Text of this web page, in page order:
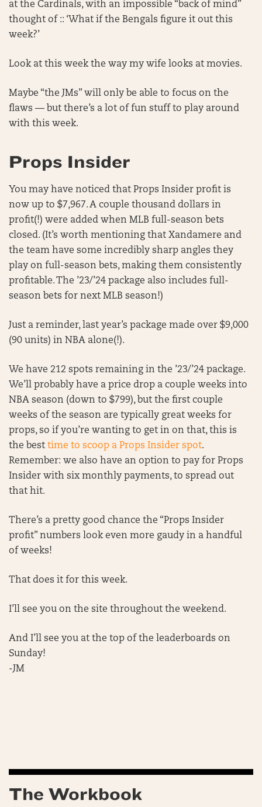
at the Cardinals, with an impossible “back of mind”
thought of :: ‘What if the Bengals figure it out this
week?’
Look at this week the way my wife looks at movies.
Maybe “the JMs” will only be able to focus on the
flaws — but there’s a lot of fun stuff to play around
with this week.
Props Insider
You may have noticed that Props Insider profit is
now up to $7,967. A couple thousand dollars in
profit(!) were added when MLB full-season bets
closed. (It’s worth mentioning that Xandamere and
the team have some incredibly sharp angles they
play on full-season bets, making them consistently
profitable. The ’23/’24 package also includes full-
season bets for next MLB season!)
Just a reminder, last year’s package made over $9,000
(90 units) in NBA alone(!).
We have 212 spots remaining in the ’23/’24 package.
We’ll probably have a price drop a couple weeks into
NBA season (down to $799), but the first couple
weeks of the season are typically great weeks for
props, so if you’re wanting to get in on that, this is
the best time to scoop a Props Insider spot.
Remember: we also have an option to pay for Props
Insider with six monthly payments, to spread out
that hit.
There’s a pretty good chance the “Props Insider
profit” numbers look even more gaudy in a handful
of weeks!
That does it for this week.
I’ll see you on the site throughout the weekend.
And I’ll see you at the top of the leaderboards on
Sunday!
-JM
The Workbook